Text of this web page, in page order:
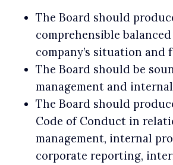
The Board should
comprehensible balanced
company’s situation and
The Board should be
management and internal
The Board should
Code of Conduct in
management, internal
corporate reporting,